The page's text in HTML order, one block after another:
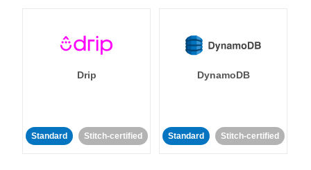
Drip
Standard Stitch-certified
DynamoDB
Standard Stitch-certified